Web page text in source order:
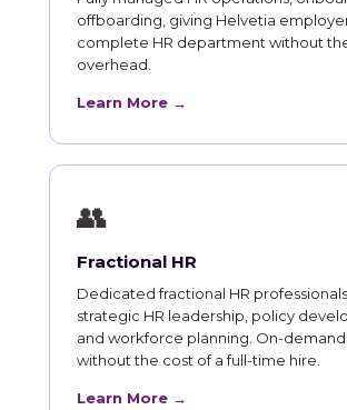
offboarding, giving Helvetia
complete HR department without
overhead.
Learn More →
👥
Fractional HR
Dedicated fractional HR
strategic HR leadership, policy
and workforce planning. On-
without the cost of a full-time hire.
Learn More →